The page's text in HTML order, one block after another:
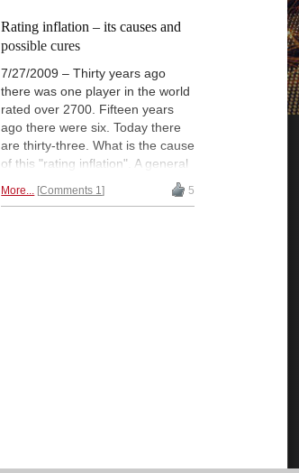
Rating inflation – its causes and
possible cures
7/27/2009 – Thirty years ago
there was one player in the world
rated over 2700. Fifteen years
ago there were six. Today there
are thirty-three. What is the cause
of this "rating inflation". A general
larger number of players in the
More... Comments 1 5